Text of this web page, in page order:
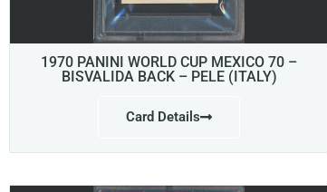
1970 PANINI WORLD CUP MEXICO 70 –
BISVALIDA BACK – PELE (ITALY)
Card Details